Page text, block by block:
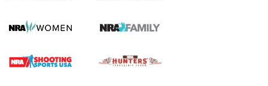
Screwworm Invasion Stalling at the Southern Border | An
Braves Defy Hunting & Fishing Night Scarcity in MLB | An